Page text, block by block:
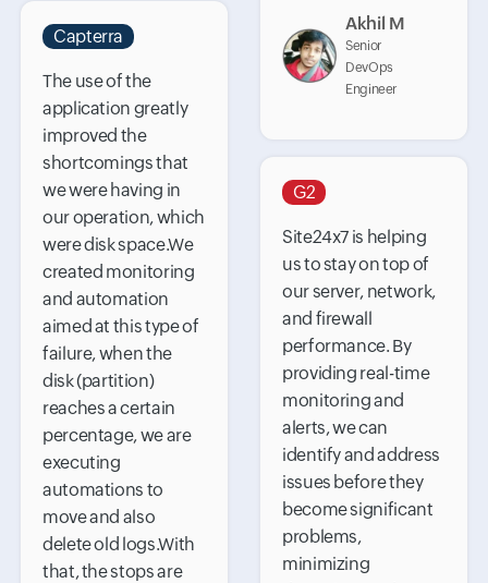
Akhil M
Senior
DevOps
Engineer
Capterra
The use of the
application greatly
improved the
shortcomings that
we were having in
our operation, which
were disk space.We
created monitoring
and automation
aimed at this type of
failure, when the
disk (partition)
reaches a certain
percentage, we are
executing
automations to
move and also
delete old logs.With
that, the stops are
G2
Site24x7 is helping
us to stay on top of
our server, network,
and firewall
performance. By
providing real-time
monitoring and
alerts, we can
identify and address
issues before they
become significant
problems,
minimizing